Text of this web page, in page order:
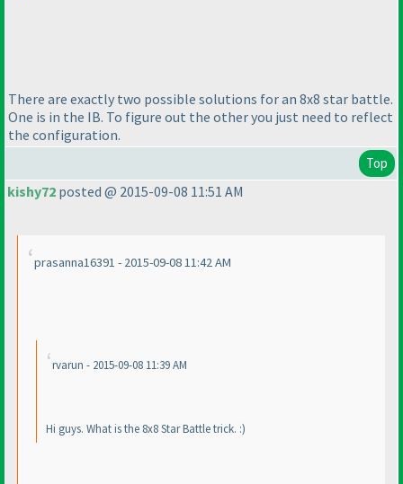
There are exactly two possible solutions for an 8x8 star battle.
One is in the IB. To figure out the other you just need to reflect
the configuration.
Top
kishy72 posted @ 2015-09-08 11:51 AM
prasanna16391 - 2015-09-08 11:42 AM
rvarun - 2015-09-08 11:39 AM
Hi guys. What is the 8x8 Star Battle trick. :)